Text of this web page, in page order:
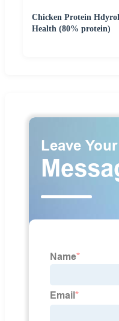
Chicken Protein
Health (80% protein)